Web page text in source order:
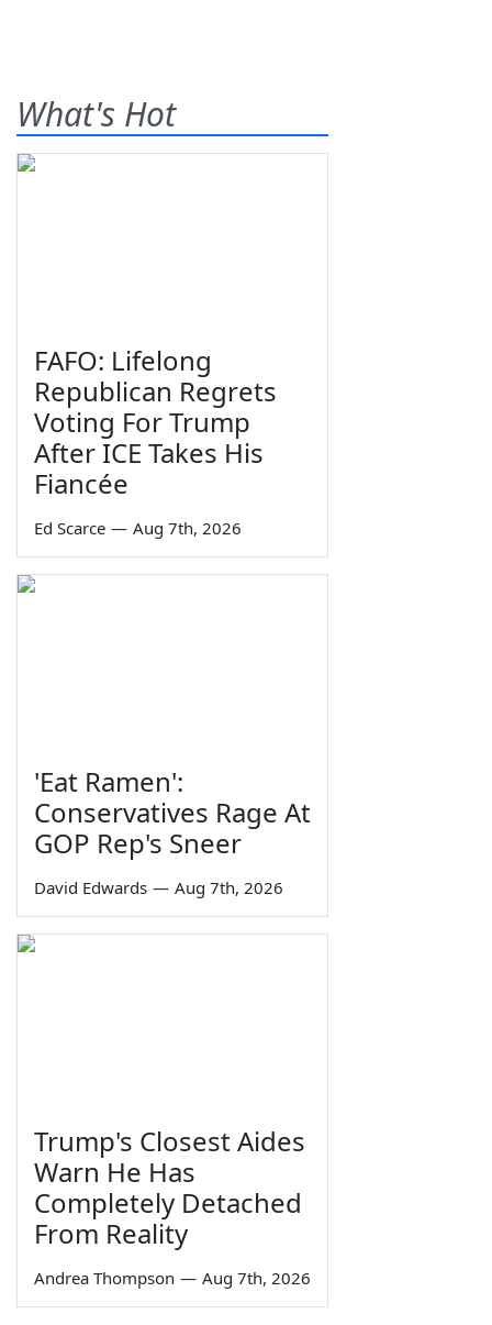
What's Hot
FAFO: Lifelong
Republican Regrets
Voting For Trump
After ICE Takes His
Fiancée
Ed Scarce — Aug 7th, 2026
'Eat Ramen':
Conservatives Rage At
GOP Rep's Sneer
David Edwards — Aug 7th, 2026
Trump's Closest Aides
Warn He Has
Completely Detached
From Reality
Andrea Thompson — Aug 7th, 2026